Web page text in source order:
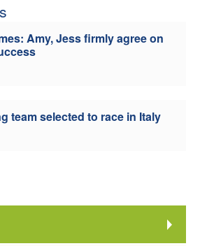
Amy, Jess firmly agree on
team selected to race in Italy